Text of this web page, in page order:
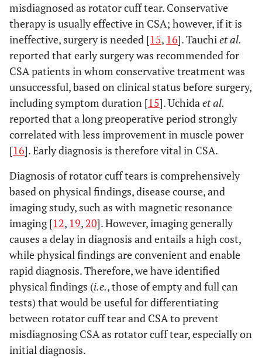
misdiagnosed as rotator cuff tear. Conservative
therapy is usually effective in CSA; however, if it is
ineffective, surgery is needed [15, 16]. Tauchiet al.
reported that early surgery was recommended for
CSA patients in whom conservative treatment was
unsuccessful, based on clinical status before surgery,
including symptom duration [15]. Uchidaet al.
reported that a long preoperative period strongly
correlated with less improvement in muscle power
[16]. Early diagnosis is therefore vital in CSA.
Diagnosis of rotator cuff tears is comprehensively
based on physical findings, disease course, and
imaging study, such as with magnetic resonance
imaging [12, 19, 20]. However, imaging generally
causes a delay in diagnosis and entails a high cost,
while physical findings are convenient and enable
rapid diagnosis. Therefore, we have identified
physical findings (i.e., those of empty and full can
tests) that would be useful for differentiating
between rotator cuff tear and CSA to prevent
misdiagnosing CSA as rotator cuff tear, especially on
initial diagnosis.